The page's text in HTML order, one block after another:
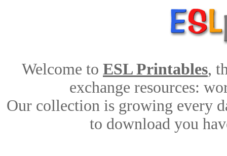
Welcome to ESL Printables,
exchange resources:
Our collection is growing every
to download you